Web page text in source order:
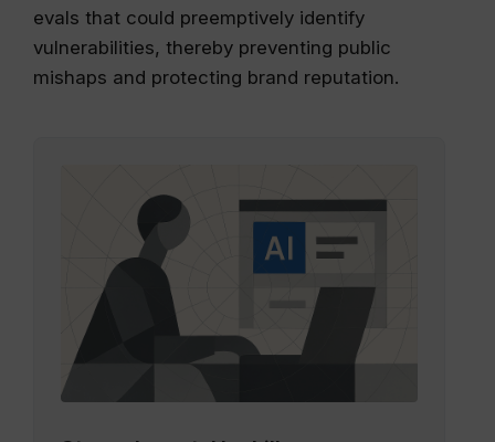
evals that could preemptively identify
vulnerabilities, thereby preventing public
mishaps and protecting brand reputation.